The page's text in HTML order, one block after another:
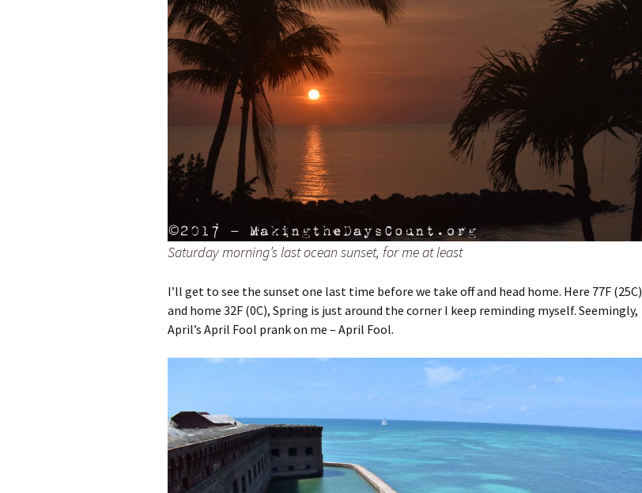
Saturday morning’s last ocean sunset, for me at least
I’ll get to see the sunset one last time before we take off and head home. Here 77F (25C)
and home 32F (0C), Spring is just around the corner I keep reminding myself. Seemingly,
April’s April Fool prank on me – April Fool.